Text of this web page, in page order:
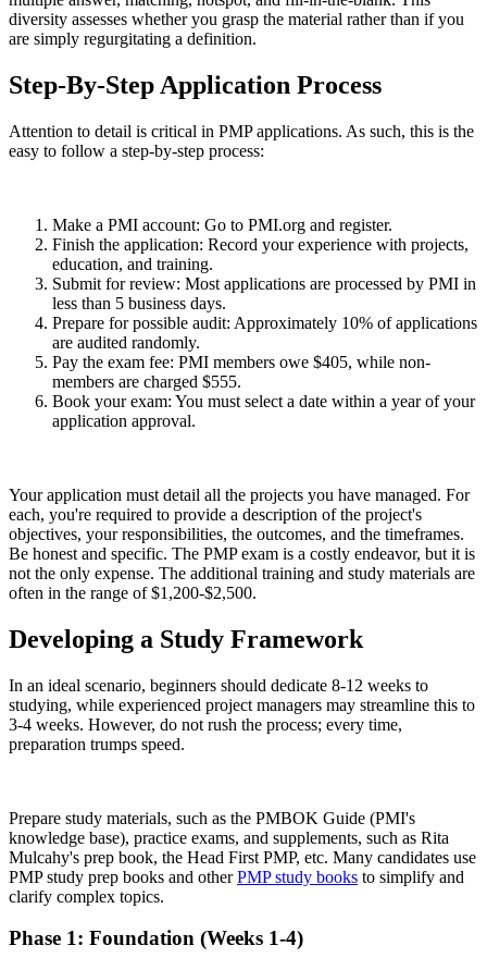
diversity assesses whether you grasp the material rather than if you
are simply regurgitating a definition.
Step-By-Step Application Process
Attention to detail is critical in PMP applications. As such, this is the
easy to follow a step-by-step process:
Make a PMI account: Go to PMI.org and register.
Finish the application: Record your experience with projects,
education, and training.
Submit for review: Most applications are processed by PMI in
less than 5 business days.
Prepare for possible audit: Approximately 10% of applications
are audited randomly.
Pay the exam fee: PMI members owe $405, while non-
members are charged $555.
Book your exam: You must select a date within a year of your
application approval.
Your application must detail all the projects you have managed. For
each, you're required to provide a description of the project's
objectives, your responsibilities, the outcomes, and the timeframes.
Be honest and specific. The PMP exam is a costly endeavor, but it is
not the only expense. The additional training and study materials are
often in the range of $1,200-$2,500.
Developing a Study Framework
In an ideal scenario, beginners should dedicate 8-12 weeks to
studying, while experienced project managers may streamline this to
3-4 weeks. However, do not rush the process; every time,
preparation trumps speed.
Prepare study materials, such as the PMBOK Guide (PMI's
knowledge base), practice exams, and supplements, such as Rita
Mulcahy's prep book, the Head First PMP, etc. Many candidates use
PMP study prep books and otherPMP study books to simplify and
clarify complex topics.
Phase 1: Foundation (Weeks 1-4)